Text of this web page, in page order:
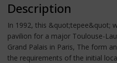
Description
In 1992, this &quot;tepee&quot;
pavilion for a major Toulouse-
Grand Palais in Paris, The form
the requirements of the initial